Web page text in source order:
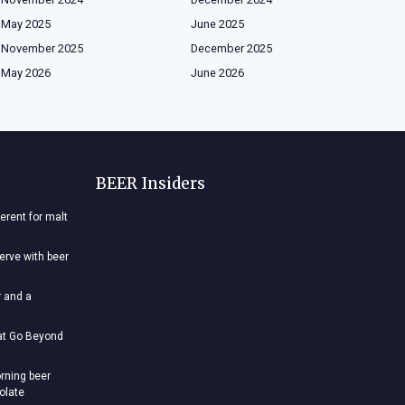
May 2025
June 2025
November 2025
December 2025
May 2026
June 2026
for malt
with beer
and a
Go Beyond
beer
BEER Insiders